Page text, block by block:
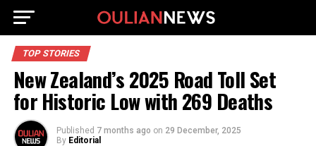
TOP STORIES
New Zealand’s 2025 Road Toll Set
for Historic Low with 269 Deaths
Published 7 months ago on 29 December, 2025
By Editorial